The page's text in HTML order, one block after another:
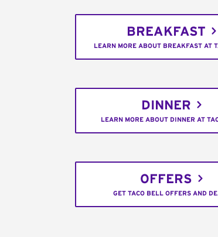
BREAKFAST
LEARN MORE ABOUT BREAKFAST AT
DINNER
LEARN MORE ABOUT DINNER AT
OFFERS
GET TACO BELL OFFERS AND